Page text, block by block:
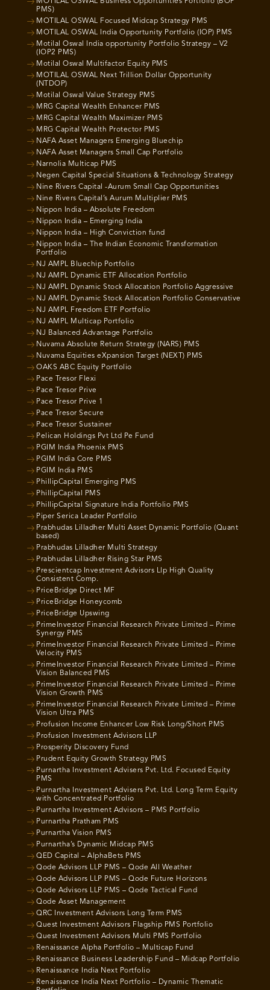
PMS)
MOTILAL OSWAL Focused Midcap Strategy PMS
MOTILAL OSWAL India Opportunity Portfolio (IOP) PMS
Motilal Oswal India opportunity Portfolio Strategy – V2
(IOP2 PMS)
Motilal Oswal Multifactor Equity PMS
MOTILAL OSWAL Next Trillion Dollar Opportunity
(NTDOP)
Motilal Oswal Value Strategy PMS
MRG Capital Wealth Enhancer PMS
MRG Capital Wealth Maximizer PMS
MRG Capital Wealth Protector PMS
NAFA Asset Managers Emerging Bluechip
NAFA Asset Managers Small Cap Portfolio
Narnolia Multicap PMS
Negen Capital Special Situations & Technology Strategy
Nine Rivers Capital -Aurum Small Cap Opportunities
Nine Rivers Capital’s Aurum Multiplier PMS
Nippon India – Absolute Freedom
Nippon India – Emerging India
Nippon India – High Conviction fund
Nippon India – The Indian Economic Transformation
Portfolio
NJ AMPL Bluechip Portfolio
NJ AMPL Dynamic ETF Allocation Portfolio
NJ AMPL Dynamic Stock Allocation Portfolio Aggressive
NJ AMPL Dynamic Stock Allocation Portfolio Conservative
NJ AMPL Freedom ETF Portfolio
NJ AMPL Multicap Portfolio
NJ Balanced Advantage Portfolio
Nuvama Absolute Return Strategy (NARS) PMS
Nuvama Equities eXpansion Target (NEXT) PMS
OAKS ABC Equity Portfolio
Pace Tresor Flexi
Pace Tresor Prive
Pace Tresor Prive 1
Pace Tresor Secure
Pace Tresor Sustainer
Pelican Holdings Pvt Ltd Pe Fund
PGIM India Phoenix PMS
PGIM India Core PMS
PGIM India PMS
PhillipCapital Emerging PMS
PhillipCapital PMS
PhillipCapital Signature India Portfolio PMS
Piper Serica Leader Portfolio
Prabhudas Lilladher Multi Asset Dynamic Portfolio (Quant
based)
Prabhudas Lilladher Multi Strategy
Prabhudas Lilladher Rising Star PMS
Prescientcap Investment Advisors Llp High Quality
Consistent Comp.
PriceBridge Direct MF
PriceBridge Honeycomb
PriceBridge Upswing
PrimeInvestor Financial Research Private Limited – Prime
Synergy PMS
PrimeInvestor Financial Research Private Limited – Prime
Velocity PMS
PrimeInvestor Financial Research Private Limited – Prime
Vision Balanced PMS
PrimeInvestor Financial Research Private Limited – Prime
Vision Growth PMS
PrimeInvestor Financial Research Private Limited – Prime
Vision Ultra PMS
Profusion Income Enhancer Low Risk Long/Short PMS
Profusion Investment Advisors LLP
Prosperity Discovery Fund
Prudent Equity Growth Strategy PMS
Purnartha Investment Advisers Pvt. Ltd. Focused Equity
PMS
Purnartha Investment Advisers Pvt. Ltd. Long Term Equity
with Concentrated Portfolio
Purnartha Investment Advisors – PMS Portfolio
Purnartha Pratham PMS
Purnartha Vision PMS
Purnartha’s Dynamic Midcap PMS
QED Capital – AlphaBets PMS
Qode Advisors LLP PMS – Qode All Weather
Qode Advisors LLP PMS – Qode Future Horizons
Qode Advisors LLP PMS – Qode Tactical Fund
Qode Asset Management
QRC Investment Advisors Long Term PMS
Quest Investment Advisors Flagship PMS Portfolio
Quest Investment Advisors Multi PMS Portfolio
Renaissance Alpha Portfolio – Multicap Fund
Renaissance Business Leadership Fund – Midcap Portfolio
Renaissance India Next Portfolio
Renaissance India Next Portfolio – Dynamic Thematic